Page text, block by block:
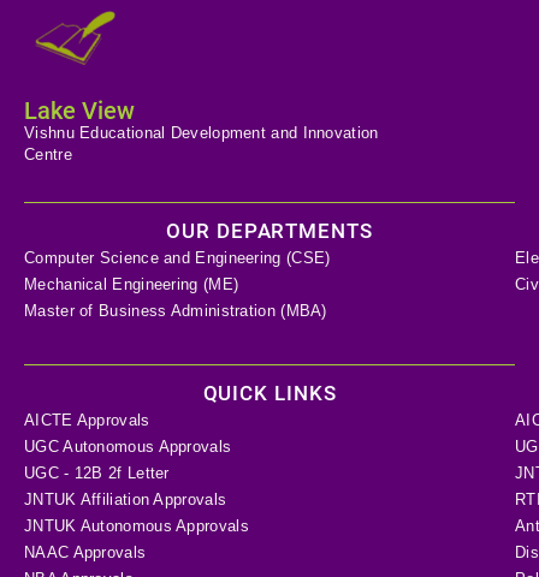
Lake View
Vishnu Educational Development and Innovation
Centre
OUR DEPARTMENTS
Computer Science and Engineering (CSE)
Mechanical Engineering (ME)
Master of Business Administration (MBA)
QUICK LINKS
AICTE Approvals
UGC Autonomous Approvals
UGC - 12B 2f Letter
JNTUK Affiliation Approvals
JNTUK Autonomous Approvals
NAAC Approvals